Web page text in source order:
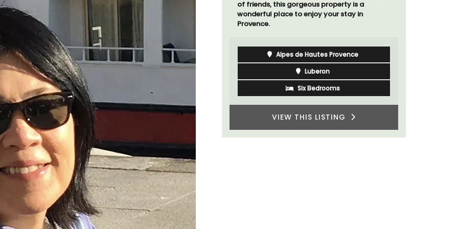
of friends, this gorgeous property is a
wonderful place to enjoy your stay in
Alpes de Hautes Provence
VIEW THIS LISTING
Luberon
Three Bedrooms
VIEW THIS LISTING